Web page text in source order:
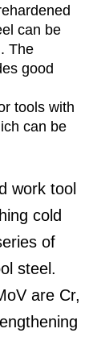
can be
The
good
tools with
can be
work tool
cold
of
steel.
are Cr,